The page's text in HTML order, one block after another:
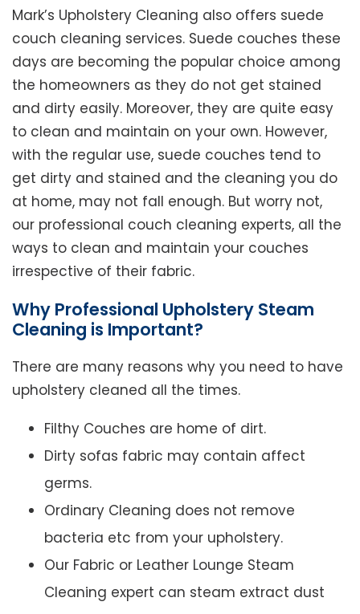
Mark’s Upholstery Cleaning also offers suede
couch cleaning services. Suede couches these
days are becoming the popular choice among
the homeowners as they do not get stained
and dirty easily. Moreover, they are quite easy
to clean and maintain on your own. However,
with the regular use, suede couches tend to
get dirty and stained and the cleaning you do
at home, may not fall enough. But worry not,
our professional couch cleaning experts, all the
ways to clean and maintain your couches
irrespective of their fabric.
Why Professional Upholstery Steam
Cleaning is Important?
There are many reasons why you need to have
upholstery cleaned all the times.
Filthy Couches are home of dirt.
Dirty sofas fabric may contain affect
germs.
Ordinary Cleaning does not remove
bacteria etc from your upholstery.
Our Fabric or Leather Lounge Steam
Cleaning expert can steam extract dust